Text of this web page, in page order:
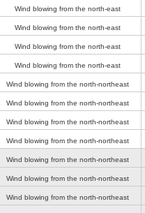
Wind blowing from the north-east
Wind blowing from the north-east
Wind blowing from the north-east
Wind blowing from the north-east
Wind blowing from the north-northeast
Wind blowing from the north-northeast
Wind blowing from the north-northeast
Wind blowing from the north-northeast
Wind blowing from the north-northeast
Wind blowing from the north-northeast
Wind blowing from the north-northeast